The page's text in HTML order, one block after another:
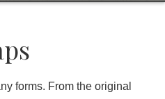
forms. From the original